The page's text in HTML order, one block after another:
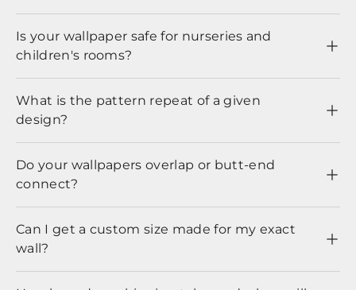
Is your wallpaper safe for nurseries and
children's rooms?
What is the pattern repeat of a given
design?
Do your wallpapers overlap or butt-end
connect?
Can I get a custom size made for my exact
wall?